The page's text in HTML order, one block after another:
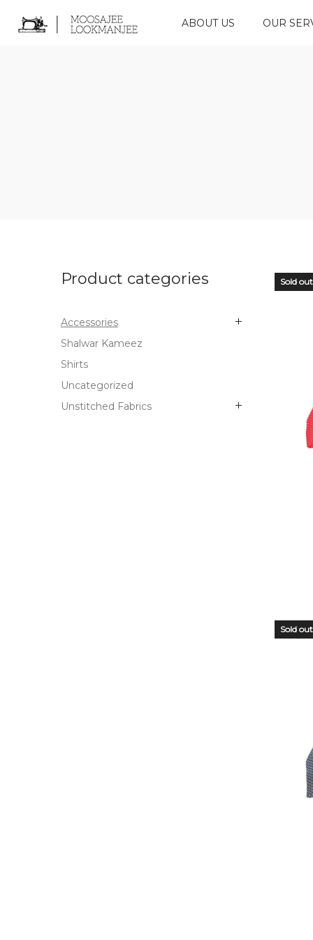
ABOUT US OUR
Sold
Sold
Product categories
Accessories
Shalwar Kameez
Shirts
Uncategorized
Unstitched Fabrics